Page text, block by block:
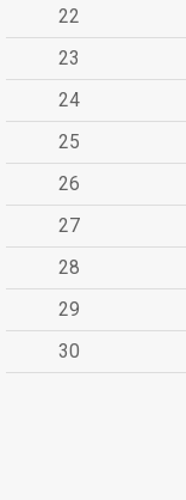
22
23
24
25
26
27
28
29
30